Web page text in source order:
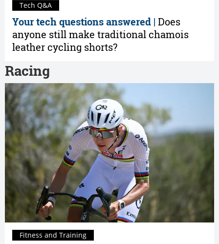
Your tech questions answered | Does
anyone still make traditional chamois
leather cycling shorts?
Tech Q&A
Racing
Fitness and Training